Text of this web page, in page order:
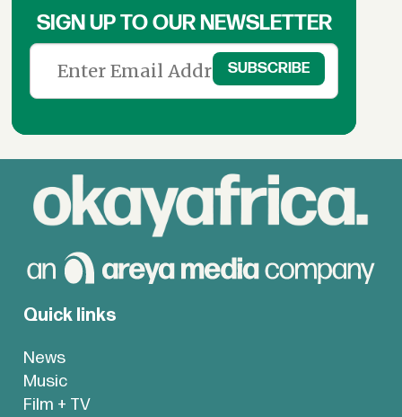
SIGN UP TO OUR NEWSLETTER
Quick links
News
Music
Film + TV